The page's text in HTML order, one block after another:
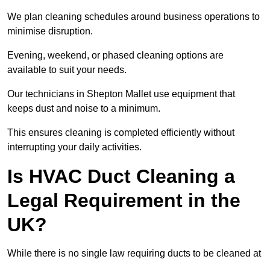
We plan cleaning schedules around business operations to
minimise disruption.
Evening, weekend, or phased cleaning options are
available to suit your needs.
Our technicians in Shepton Mallet use equipment that
keeps dust and noise to a minimum.
This ensures cleaning is completed efficiently without
interrupting your daily activities.
Is HVAC Duct Cleaning a
Legal Requirement in the
UK?
While there is no single law requiring ducts to be cleaned at